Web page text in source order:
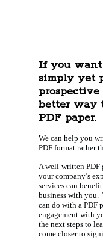
If you want
simply yet
better way
PDF paper.
We can help you
PDF format rather
A well-written PDF
your company’s
services can
business with you.
can do with a PDF
engagement with
the next steps to
come closer to